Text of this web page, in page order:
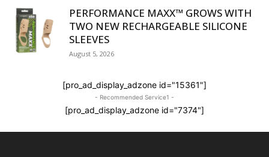
PERFORMANCE MAXX™ GROWS WITH
TWO NEW RECHARGEABLE SILICONE
SLEEVES
August 5, 2026
[pro_ad_display_adzone id="15361"]
- Recommended Service1 -
[pro_ad_display_adzone id="7374"]